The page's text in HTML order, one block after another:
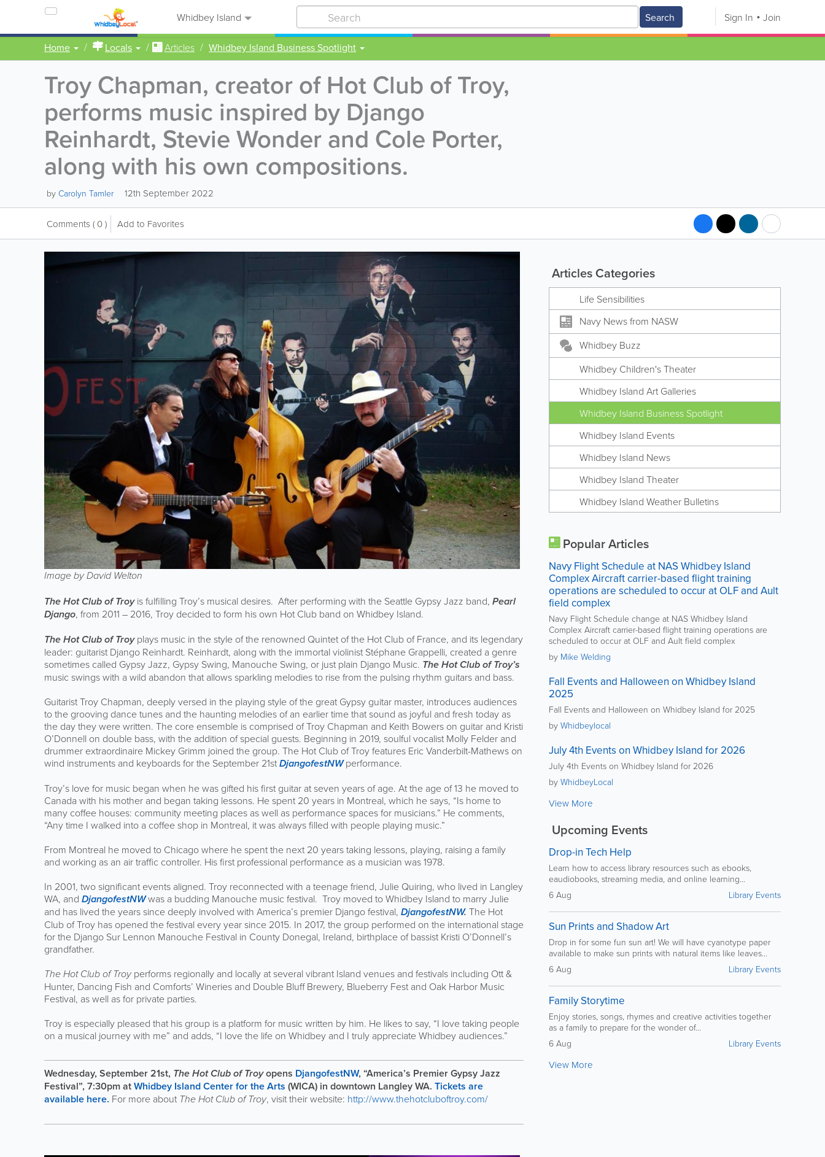
Whidbey Island Search Sign In Join
Home Locals Articles Whidbey Island Business Spotlight
Troy Chapman, creator of Hot Club of Troy,
performs music inspired by Django
Reinhardt, Stevie Wonder and Cole Porter,
along with his own compositions.
by Carolyn Tamler 12th September 2022
Comments ( 0 ) Add to Favorites
Image by David Welton
The Hot Club of Troyis fulfilling Troy’s musical desires. After performing with the Seattle Gypsy Jazz band, Pearl
Django, from 2011 – 2016, Troy decided to form his own Hot Club band on Whidbey Island.
The Hot Club of Troyplays music in the style of the renowned Quintet of the Hot Club of France, and its legendary
leader: guitarist Django Reinhardt. Reinhardt, along with the immortal violinist Stéphane Grappelli, created a genre
sometimes called Gypsy Jazz, Gypsy Swing, Manouche Swing, or just plain Django Music. The Hot Club of Troy’s
music swings with a wild abandon that allows sparkling melodies to rise from the pulsing rhythm guitars and bass.
Guitarist Troy Chapman, deeply versed in the playing style of the great Gypsy guitar master, introduces audiences
to the grooving dance tunes and the haunting melodies of an earlier time that sound as joyful and fresh today as
the day they were written. The core ensemble is comprised of Troy Chapman and Keith Bowers on guitar and Kristi
O’Donnell on double bass, with the addition of special guests. Beginning in 2019, soulful vocalist Molly Felder and
drummer extraordinaire Mickey Grimm joined the group. The Hot Club of Troy features Eric Vanderbilt-Mathews on
wind instruments and keyboards for the September 21stDjangofestNWperformance.
Troy’s love for music began when he was gifted his first guitar at seven years of age. At the age of 13 he moved to
Canada with his mother and began taking lessons. He spent 20 years in Montreal, which he says, “Is home to
many coffee houses: community meeting places as well as performance spaces for musicians.” He comments,
“Any time I walked into a coffee shop in Montreal, it was always filled with people playing music.”
From Montreal he moved to Chicago where he spent the next 20 years taking lessons, playing, raising a family
and working as an air traffic controller. His first professional performance as a musician was 1978.
In 2001, two significant events aligned. Troy reconnected with a teenage friend, Julie Quiring, who lived in Langley
WA, and DjangofestNWwas a budding Manouche music festival. Troy moved to Whidbey Island to marry Julie
and has lived the years since deeply involved with America’s premier Django festival, DjangofestNW. The Hot
Club of Troy has opened the festival every year since 2015. In 2017, the group performed on the international stage
for the Django Sur Lennon Manouche Festival in County Donegal, Ireland, birthplace of bassist Kristi O’Donnell’s
grandfather.
TheHot Club of Troyperforms regionally and locally at several vibrant Island venues and festivals including Ott &
Hunter, Dancing Fish and Comforts’ Wineries and Double Bluff Brewery, Blueberry Fest and Oak Harbor Music
Festival, as well as for private parties.
Troy is especially pleased that his group is a platform for music written by him. He likes to say, “I love taking people
on a musical journey with me” and adds, “I love the life on Whidbey and I truly appreciate Whidbey audiences.”
Wednesday, September 21st, The Hot Club of Troyopens DjangofestNW, “America’s Premier Gypsy Jazz
Festival”, 7:30pm atWhidbey Island Center for the Arts (WICA) in downtown Langley WA. Tickets are
available here. For more about TheHot Club of Troy, visit their website: http://www.thehotcluboftroy.com/
Articles Categories
Life Sensibilities
Navy News from NASW
Whidbey Buzz
Whidbey Children's Theater
Whidbey Island Art Galleries
Whidbey Island Business Spotlight
Whidbey Island Events
Whidbey Island News
Whidbey Island Theater
Whidbey Island Weather Bulletins
Popular Articles
Navy Flight Schedule at NAS Whidbey Island
Complex Aircraft carrier-based flight training
operations are scheduled to occur at OLF and Ault
field complex
Navy Flight Schedule change at NAS Whidbey Island
Complex Aircraft carrier-based flight training operations are
scheduled to occur at OLF and Ault field complex
by Mike Welding
Fall Events and Halloween on Whidbey Island
2025
Fall Events and Halloween on Whidbey Island for 2025
by Whidbeylocal
July 4th Events on Whidbey Island for 2026
July 4th Events on Whidbey Island for 2026
by WhidbeyLocal
View More
Upcoming Events
Drop-in Tech Help
Learn how to access library resources such as ebooks,
eaudiobooks, streaming media, and online learning...
6 Aug
Library Events
Sun Prints and Shadow Art
Drop in for some fun sun art! We will have cyanotype paper
available to make sun prints with natural items like leaves...
6 Aug
Library Events
Family Storytime
Enjoy stories, songs, rhymes and creative activities together
as a family to prepare for the wonder of...
6 Aug
Library Events
View More